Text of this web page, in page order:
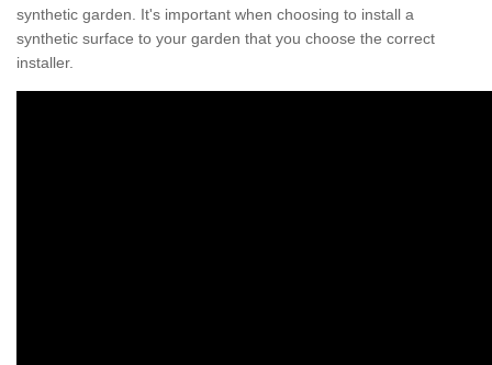
synthetic garden. It's important when choosing to install a
synthetic surface to your garden that you choose the correct
installer.